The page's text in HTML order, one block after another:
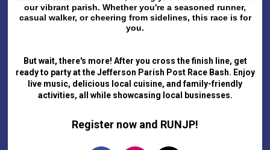
our vibrant parish. Whether you're a seasoned runner,
casual walker, or cheering from sidelines, this race is for
you.
But wait, there's more! After you cross the finish line, get
ready to party at the Jefferson Parish Post Race Bash. Enjoy
live music, delicious local cuisine, and family-friendly
activities, all while showcasing local businesses.
Register now and RUNJP!